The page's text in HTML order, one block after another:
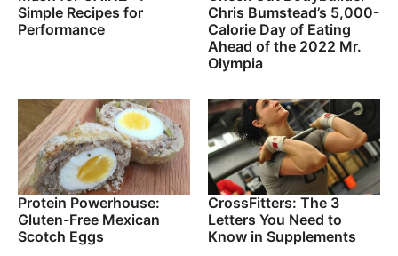
Simple Recipes for
Performance
Chris Bumstead’s 5,000-
Calorie Day of Eating
Ahead of the 2022 Mr.
Olympia
Protein Powerhouse:
Gluten-Free Mexican
Scotch Eggs
CrossFitters: The 3
Letters You Need to
Know in Supplements